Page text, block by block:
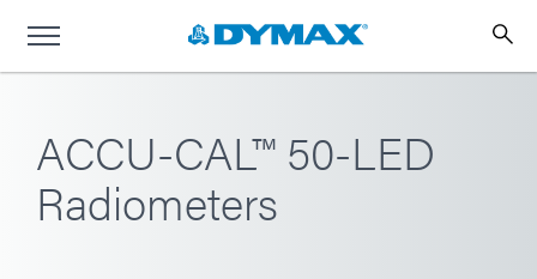
ACCU-CAL™ 50-LED
Radiometers